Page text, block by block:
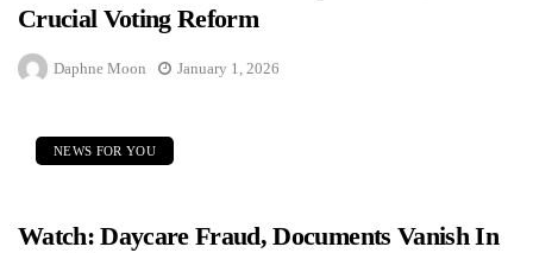
Crucial Voting Reform
Daphne Moon January 1, 2026
NEWS FOR YOU
Watch: Daycare Fraud, Documents Vanish In